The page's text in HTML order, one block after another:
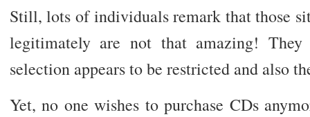
Still, lots of individuals remark that those
legitimately are not that amazing!
selection appears to be restricted and also
Yet, no one wishes to purchase CDs